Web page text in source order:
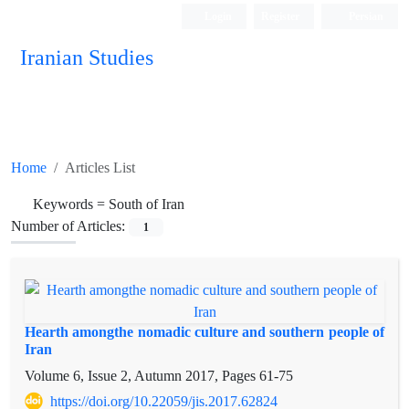
Iranian Studies
Home Articles List
Keywords = South of Iran
Number of Articles:
1
Hearth amongthe nomadic culture and southern people of
Iran
Volume 6, Issue 2, Autumn 2017, Pages 61-75
https://doi.org/10.22059/jis.2017.62824